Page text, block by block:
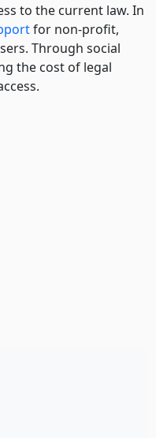
to the current law. In
for non-profit,
Through social
the cost of legal